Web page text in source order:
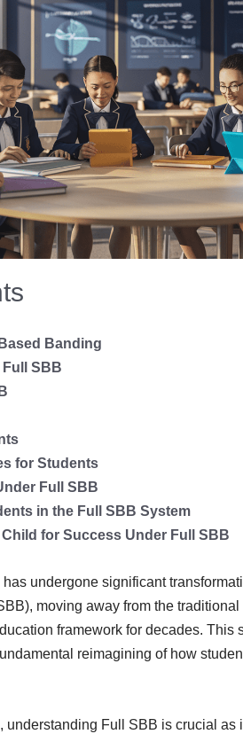
Banding
SBB
for Students
Full SBB
in the Full SBB System
for Success Under Full SBB
undergone significant
moving away from the
framework for decades. This
reimagining of how
understanding Full SBB is crucial as